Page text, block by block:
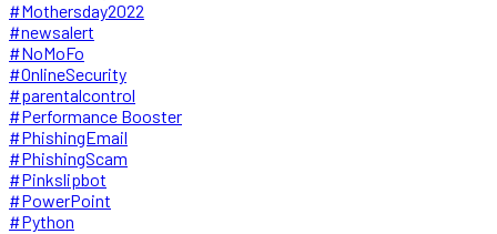
#Mothersday2022
#newsalert
#NoMoFo
#OnlineSecurity
#parentalcontrol
#Performance Booster
#PhishingEmail
#PhishingScam
#Pinkslipbot
#PowerPoint
#Python